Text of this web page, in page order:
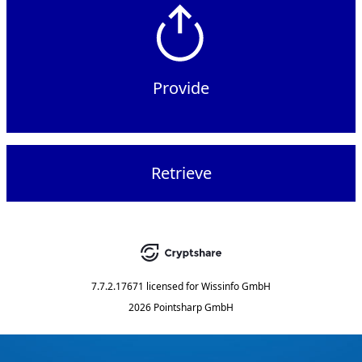
Provide
Retrieve
7.7.2.17671 licensed forWissinfo GmbH
2026 Pointsharp GmbH